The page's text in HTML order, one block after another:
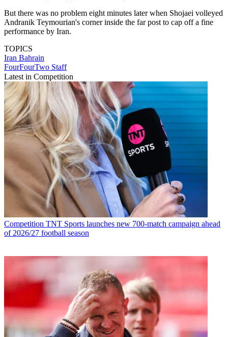
But there was no problem eight minutes later when Shojaei volleyed
Andranik Teymourian's corner inside the far post to cap off a fine
performance by Iran.
TOPICS
Iran Bahrain
FourFourTwo Staff
Latest in Competition
Competition TNT Sports launches new 700-match campaign ahead
of 2026/27 football season